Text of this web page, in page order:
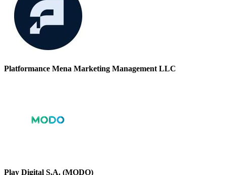
Platformance Mena Marketing Management LLC
Play Digital S.A. (MODO)